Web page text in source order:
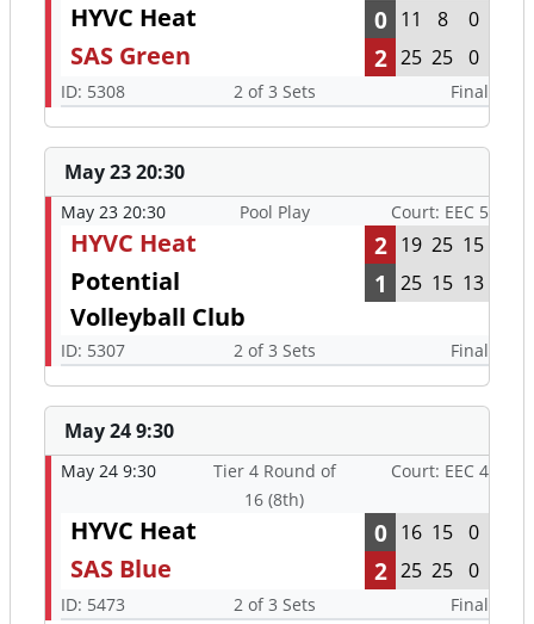
HYVC Heat 0 11 8 0
SAS Green 2 25 25 0
ID: 5308 2 of 3 Sets Final
May 23 20:30
May 23 20:30 Pool Play Court: EEC 5
HYVC Heat 2 19 25 15
Potential
Volleyball Club
1 25 15 13
ID: 5307 2 of 3 Sets Final
May 24 9:30
May 24 9:30
Tier 4 Round of
16 (8th)
Court: EEC 4
HYVC Heat 0 16 15 0
SAS Blue 2 25 25 0
ID: 5473 2 of 3 Sets Final